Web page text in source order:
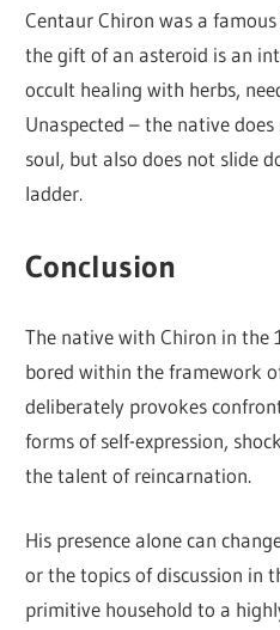
Centaur Chiron was a
the gift of an asteroid is an
occult healing with herbs,
Unaspected – the native
soul, but also does not slide
ladder.
Conclusion
The native with Chiron in the
bored within the framework
deliberately provokes
forms of self-expression,
the talent of reincarnation.
His presence alone can
or the topics of discussion in
primitive household to a